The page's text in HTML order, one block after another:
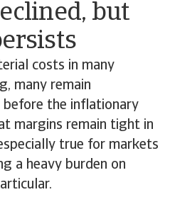
but
costs in many
many remain
the inflationary
margins remain tight in
true for markets
a heavy burden on